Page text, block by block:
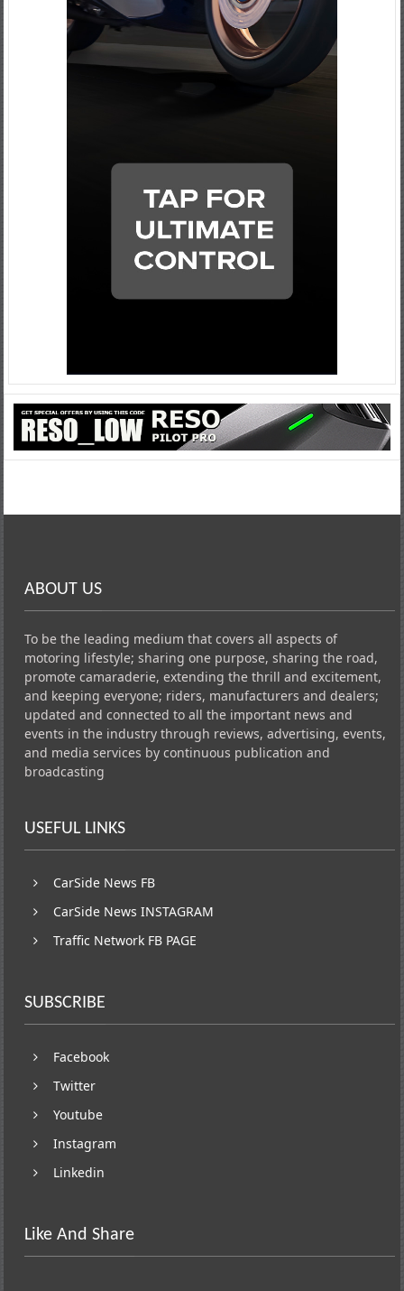
ABOUT US
To be the leading medium that covers all aspects of
motoring lifestyle; sharing one purpose, sharing the road,
promote camaraderie, extending the thrill and excitement,
and keeping everyone; riders, manufacturers and dealers;
updated and connected to all the important news and
events in the industry through reviews, advertising, events,
and media services by continuous publication and
broadcasting
USEFUL LINKS
CarSide News FB
CarSide News INSTAGRAM
Traffic Network FB PAGE
SUBSCRIBE
Facebook
Twitter
Youtube
Instagram
Linkedin
Like And Share